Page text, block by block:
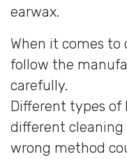
earwax.
When it comes to
follow the
carefully.
Different types of
different
wrong method